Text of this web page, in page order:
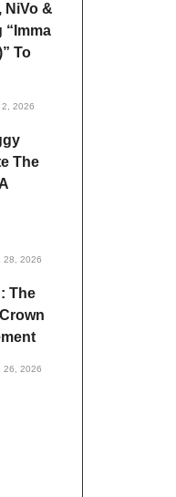
NiVo &
“Imma
To
2, 2026
The
28, 2026
The
26, 2026